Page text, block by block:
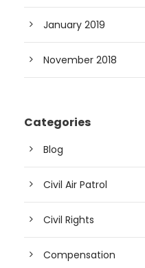
January 2019
November 2018
Categories
Blog
Civil Air Patrol
Civil Rights
Compensation